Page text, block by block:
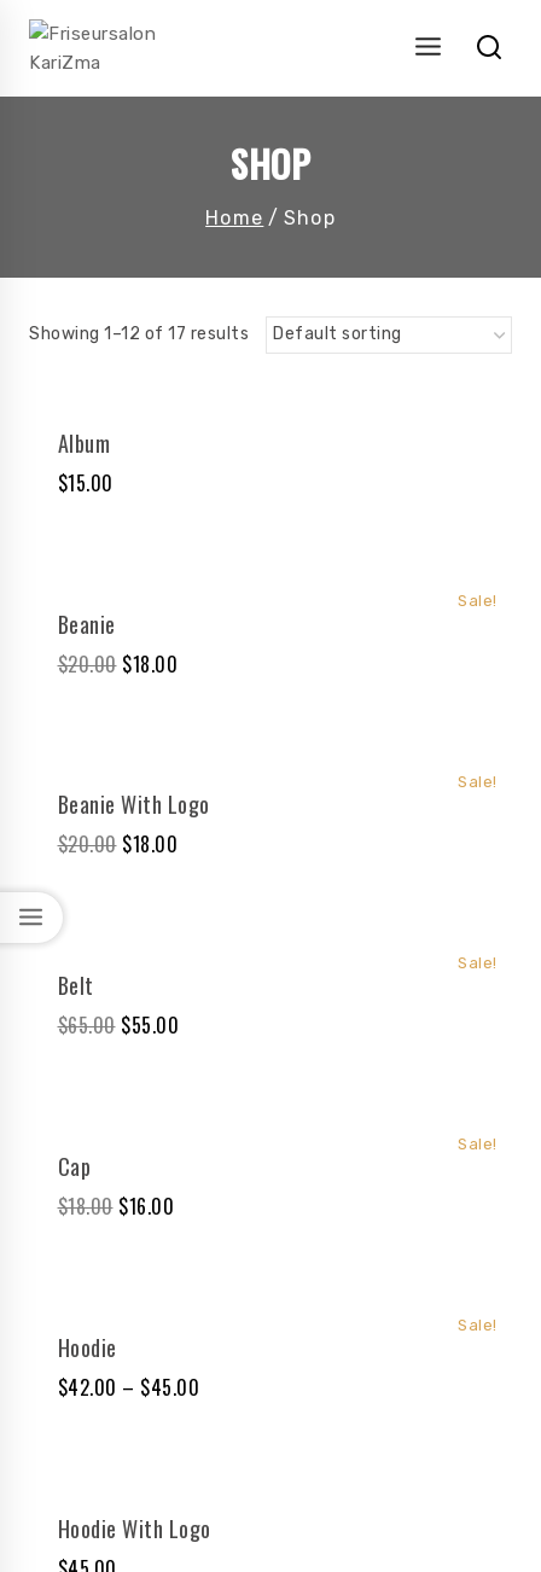
content
SHOP
Home / Shop
Showing 1–12 of 17 results
Album
$15.00
Sale!
Beanie
$20.00 $18.00
Sale!
Beanie With Logo
$20.00 $18.00
Sale!
Belt
$65.00 $55.00
Sale!
Cap
$18.00 $16.00
Sale!
Hoodie
$42.00 – $45.00
Hoodie With Logo